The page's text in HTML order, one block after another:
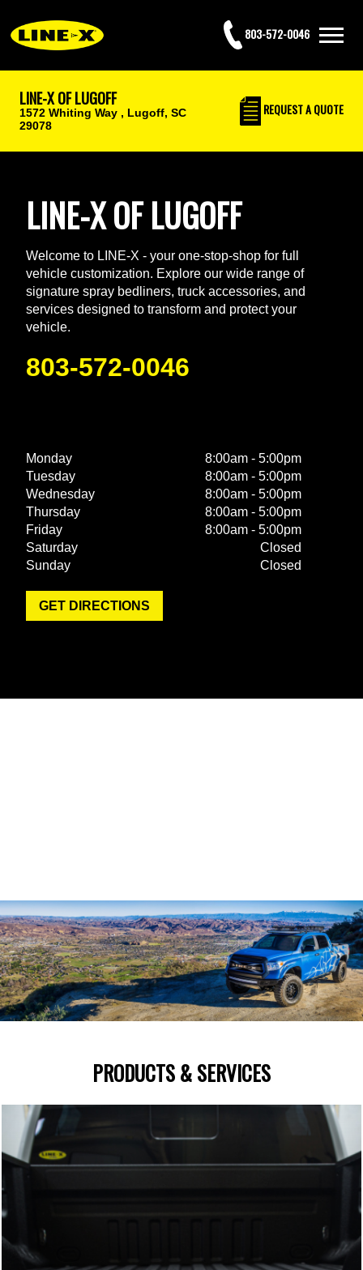
803-572-0046
LINE-X OF LUGOFF
1572 Whiting Way , Lugoff, SC
29078
REQUESTA QUOTE
LINE-X OF LUGOFF
Welcome to LINE-X - your one-stop-shop for full
vehicle customization. Explore our wide range of
signature spray bedliners, truck accessories, and
services designed to transform and protect your
vehicle.
803-572-0046
Monday
8:00am - 5:00pm
Tuesday
8:00am - 5:00pm
Wednesday
8:00am - 5:00pm
Thursday
8:00am - 5:00pm
Friday
8:00am - 5:00pm
Saturday
Closed
Sunday
Closed
GET DIRECTIONS
PRODUCTS & SERVICES